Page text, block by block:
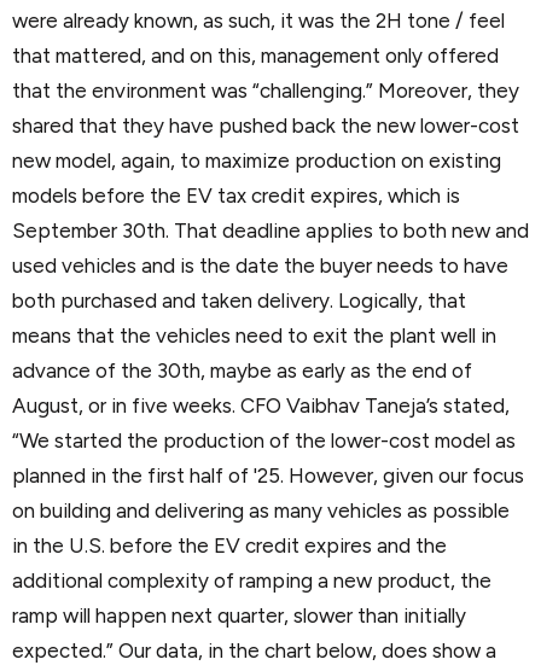
were already known, as such, it was the 2H tone / feel
that mattered, and on this, management only offered
that the environment was “challenging.” Moreover, they
shared that they have pushed back the new lower-cost
new model, again, to maximize production on existing
models before the EV tax credit expires, which is
September 30th. That deadline applies to both new and
used vehicles and is the date the buyer needs to have
both purchased and taken delivery. Logically, that
means that the vehicles need to exit the plant well in
advance of the 30th, maybe as early as the end of
August, or in five weeks. CFO Vaibhav Taneja’s stated,
“We started the production of the lower-cost model as
planned in the first half of '25. However, given our focus
on building and delivering as many vehicles as possible
in the U.S. before the EV credit expires and the
additional complexity of ramping a new product, the
ramp will happen next quarter, slower than initially
expected.” Our data, in the chart below, does show a